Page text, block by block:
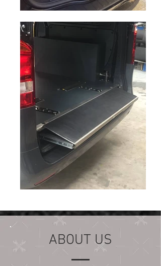
ABOUT US